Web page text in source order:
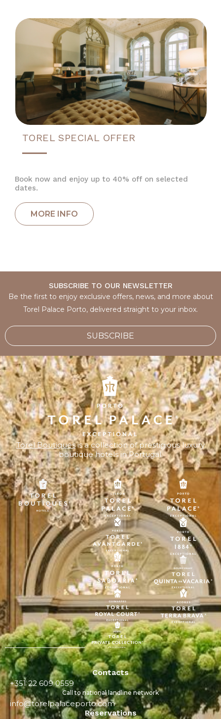
TOREL SPECIAL OFFER
Book now and enjoy up to 40% off on selected
dates.
SUBSCRIBE TO OUR NEWSLETTER
Be the first to enjoy exclusive offers, news, and more about
Torel Palace Porto, delivered straight to your inbox.
SUBSCRIBE
Torel Boutiquesis a collection of prestigious luxury
boutique hotels in Portugal.
Contacts
+351 22 609 0559
Call to national landline network
info@torelpalaceporto.com
Reservations